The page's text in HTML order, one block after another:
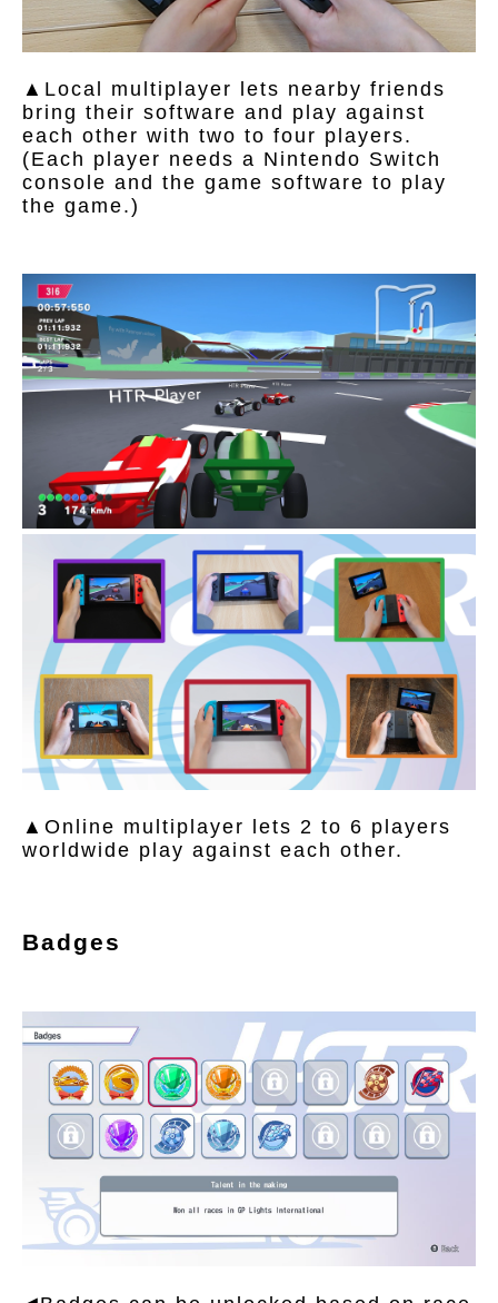
▲Local multiplayer lets nearby friends
bring their software and play against
each other with two to four players.
(Each player needs a Nintendo Switch
console and the game software to play
the game.)
▲Online multiplayer lets 2 to 6 players
worldwide play against each other.
Badges